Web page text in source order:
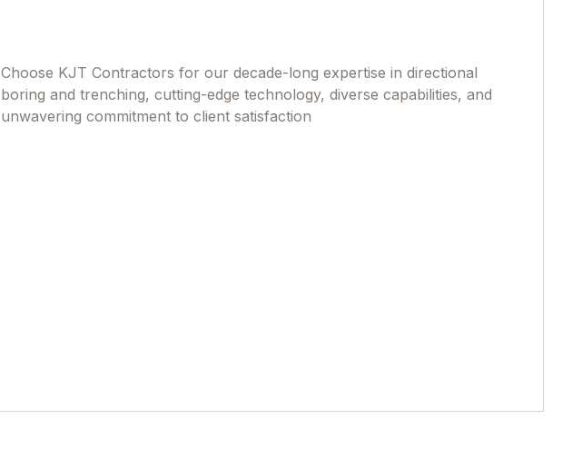
Choose KJT Contractors for our decade-long expertise in directional
boring and trenching, cutting-edge technology, diverse capabilities, and
unwavering commitment to client satisfaction